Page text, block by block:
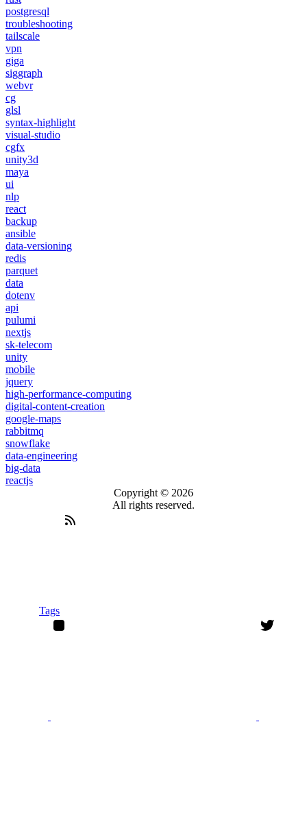
postgresql
troubleshooting
tailscale
vpn
giga
siggraph
webvr
cg
glsl
syntax-highlight
visual-studio
cgfx
unity3d
maya
ui
nlp
react
backup
ansible
data-versioning
redis
parquet
data
dotenv
api
pulumi
nextjs
sk-telecom
unity
mobile
jquery
high-performance-computing
digital-content-creation
google-maps
rabbitmq
snowflake
data-engineering
big-data
reactjs
Copyright © 2026
All rights reserved.
Tags